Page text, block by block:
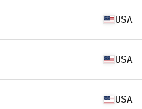
USA
USA
USA